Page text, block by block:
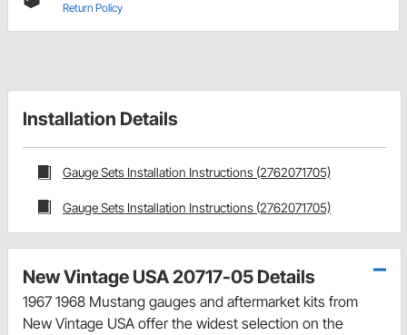
Return Policy
Installation Details
Gauge Sets Installation Instructions (2762071705)
Gauge Sets Installation Instructions (2762071705)
New Vintage USA 20717-05 Details
1967 1968 Mustang gauges and aftermarket kits from
New Vintage USA offer the widest selection on the